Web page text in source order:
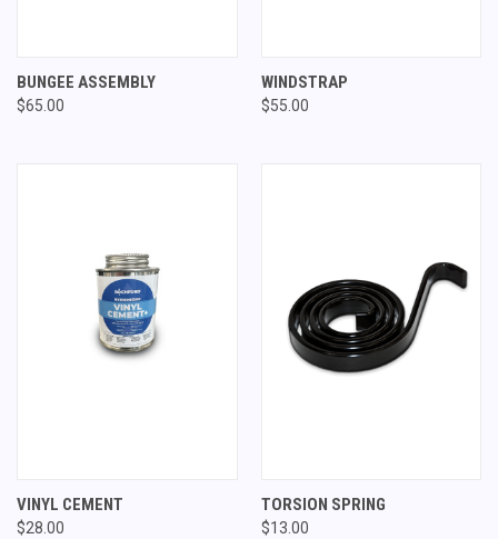
BUNGEE ASSEMBLY
$65.00
WINDSTRAP
$55.00
VINYL CEMENT
$28.00
TORSION SPRING
$13.00